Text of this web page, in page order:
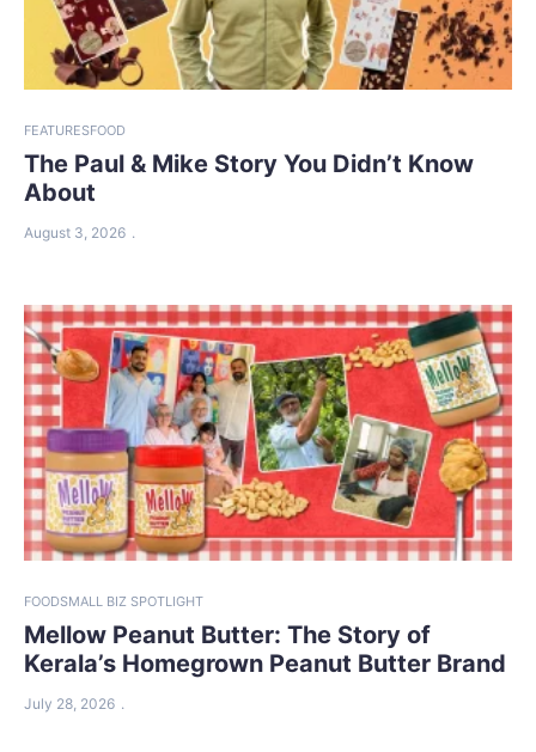
FEATURESFOOD
The Paul & Mike Story You Didn’t Know
About
August 3, 2026
FOODSMALL BIZ SPOTLIGHT
Mellow Peanut Butter: The Story of
Kerala’s Homegrown Peanut Butter Brand
July 28, 2026